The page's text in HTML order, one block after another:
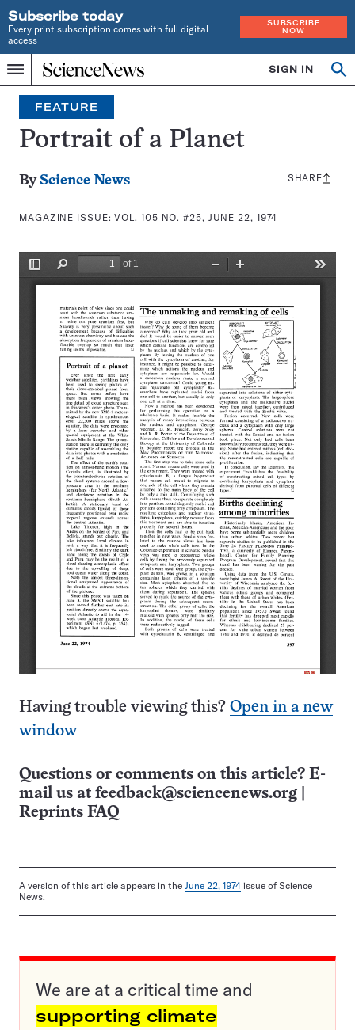
Subscribe today
Every print subscription comes with full digital
access
SUBSCRIBE
NOW
Menu
Home
INDEPENDENT
JOURNALISM
SINCE
1921
SIGN IN
Search
FEATURE
Portrait of a Planet
By Science News
MAGAZINE ISSUE:VOL. 105 NO. #25, JUNE 22, 1974
Share
SHARE
Having trouble viewing this? Open in a new
window
Questions or comments on this article? E-
mail us at feedback@sciencenews.org
Reprints FAQ
A version of this article appears in the June 22, 1974 issue of Science
News.
We are at a critical time and
supporting climate